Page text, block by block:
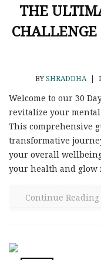
THE
BYSHRADDHA
Welcome to our 30
revitalize your
This comprehensive
transformative
your overall
your health and glow
Continue Reading